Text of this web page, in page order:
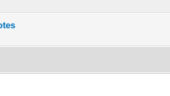
of 5 in Average
12